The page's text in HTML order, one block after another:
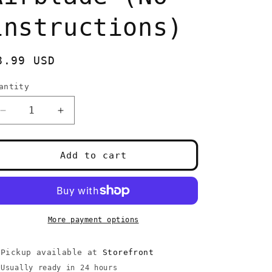
USD
Decrease
quantity
for
2
Airblade
instructions)
Increase
quantity
for
PlayStation
2
Airblade
(No
instructions)
Add to cart
More payment options
Pickup available at Storefront
Usually ready in 24 hours